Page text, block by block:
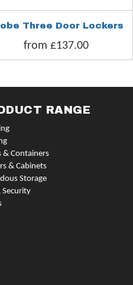
Three Door Lockers
from £137.00
RANGE
& Containers
& Cabinets
Storage
Security